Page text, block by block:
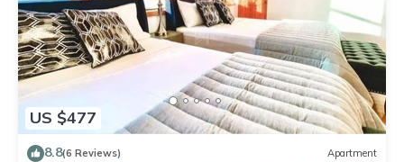
US $477
8.8(6 Reviews) Apartment